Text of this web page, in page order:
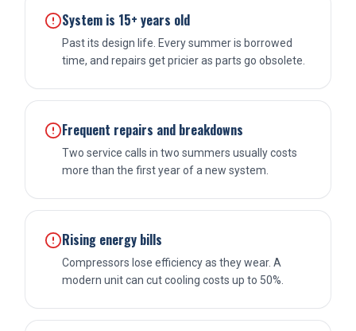
System is 15+ years old
Past its design life. Every summer is borrowed
time, and repairs get pricier as parts go obsolete.
Frequent repairs and breakdowns
Two service calls in two summers usually costs
more than the first year of a new system.
Rising energy bills
Compressors lose efficiency as they wear. A
modern unit can cut cooling costs up to 50%.